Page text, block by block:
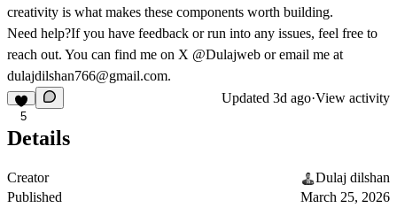
creativity is what makes these components worth building.
Need help?If you have feedback or run into any issues, feel free to
reach out. You can find me on X @Dulajweb or email me at
dulajdilshan766@gmail.com.
5
Updated 3d ago·View activity
Details
Creator
Dulaj dilshan
Published
March 25, 2026